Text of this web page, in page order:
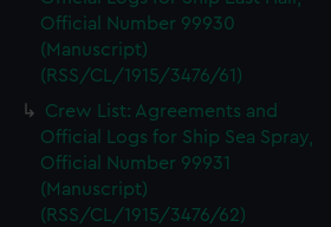
Official Number 99930
(Manuscript)
(RSS/CL/1915/3476/61)
Crew List: Agreements and
Official Logs for Ship Sea Spray,
Official Number 99931
(Manuscript)
(RSS/CL/1915/3476/62)